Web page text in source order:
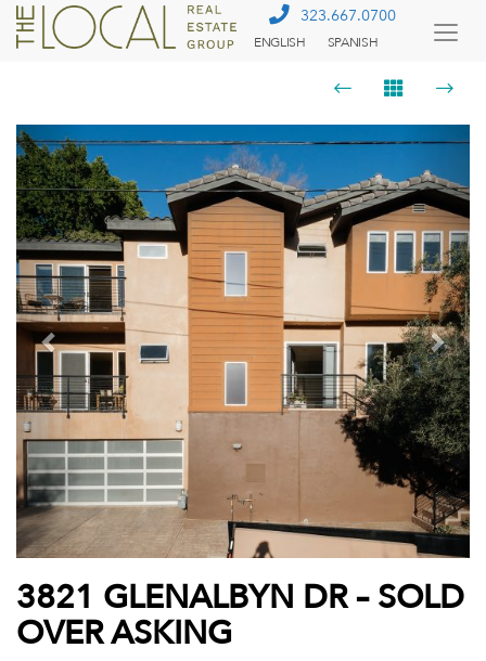
323.667.0700
ENGLISH SPANISH
Previous Next
3821 GLENALBYN DR – SOLD
OVER ASKING